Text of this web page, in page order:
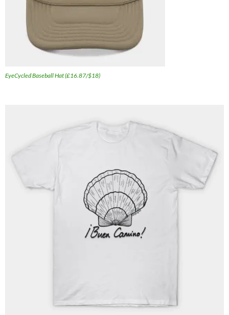
EyeCycled Baseball Hat (£16.87/$18)